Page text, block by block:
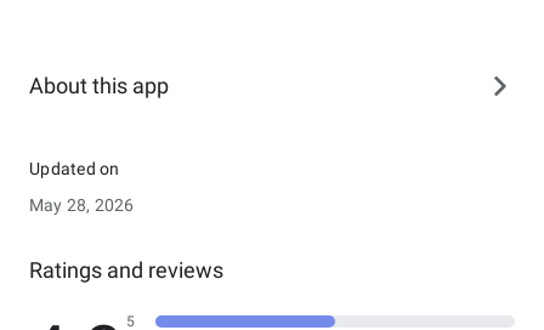
About this app
Updated on
May 28, 2026
Ratings and reviews
5